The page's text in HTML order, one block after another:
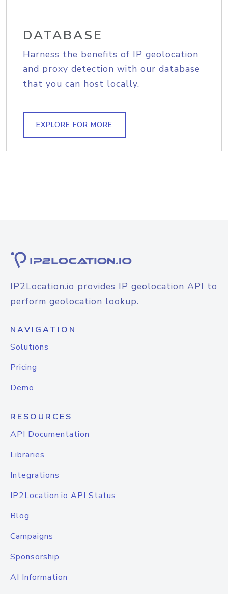
DATABASE
Harness the benefits of IP geolocation
and proxy detection with our database
that you can host locally.
EXPLORE FOR MORE
IP2Location.io provides IP geolocation API to
perform geolocation lookup.
NAVIGATION
Solutions
Pricing
Demo
RESOURCES
API Documentation
Libraries
Integrations
IP2Location.io API Status
Blog
Campaigns
Sponsorship
AI Information